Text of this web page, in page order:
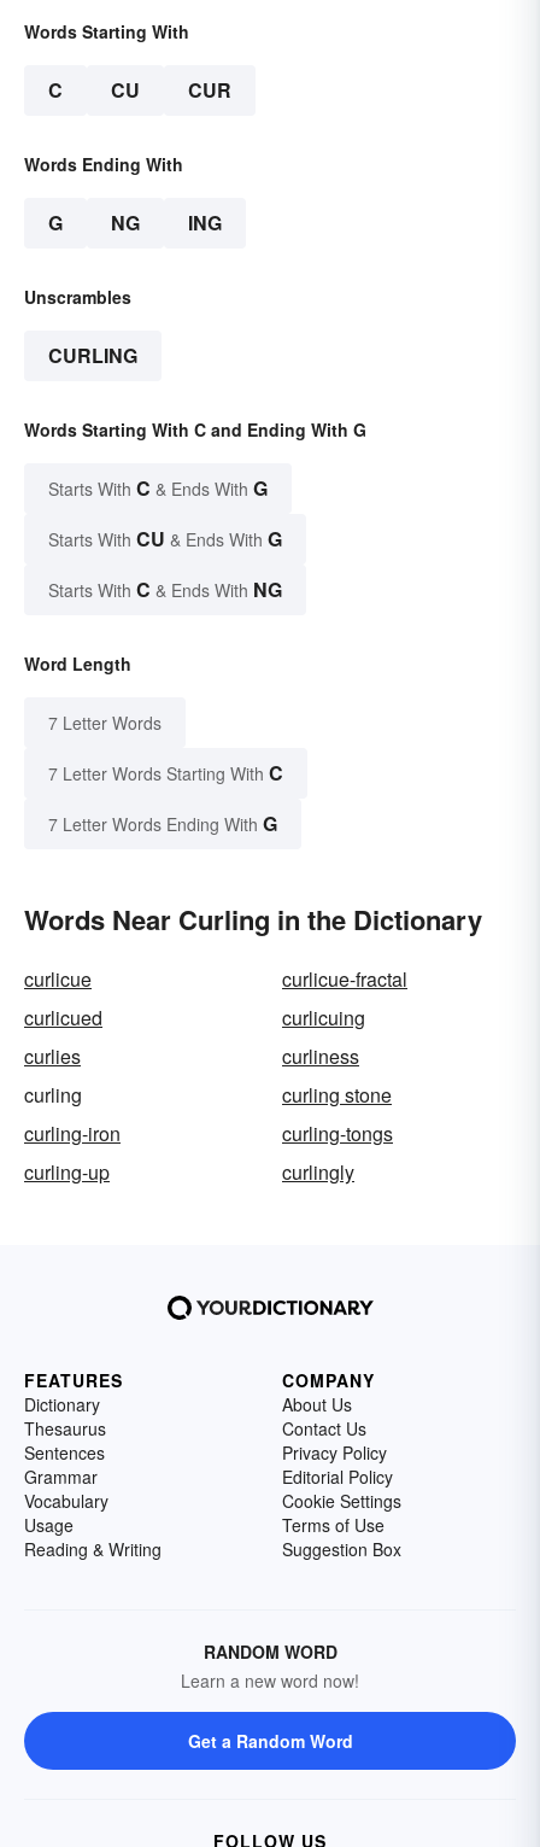
Words Starting With
C CU CUR
Words Ending With
G NG ING
Unscrambles
CURLING
Words Starting With C and Ending With G
Starts With C & Ends With G
Starts With CU & Ends With G
Starts With C & Ends With NG
Word Length
7 Letter Words
7 Letter Words Starting With C
7 Letter Words Ending With G
Words Near Curling in the Dictionary
curlicue
curlicue-fractal
curlicued
curlicuing
curlies
curliness
curling
curling stone
curling-iron
curling-tongs
curling-up
curlingly
FEATURES
Dictionary
Thesaurus
Sentences
Grammar
Vocabulary
Usage
Reading & Writing
COMPANY
About Us
Contact Us
Privacy Policy
Editorial Policy
Cookie Settings
Terms of Use
Suggestion Box
RANDOM WORD
Learn a new word now!
Get a Random Word
FOLLOW US